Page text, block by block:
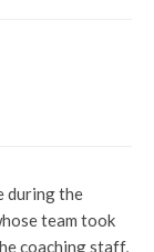
during the
team took
coaching staff,